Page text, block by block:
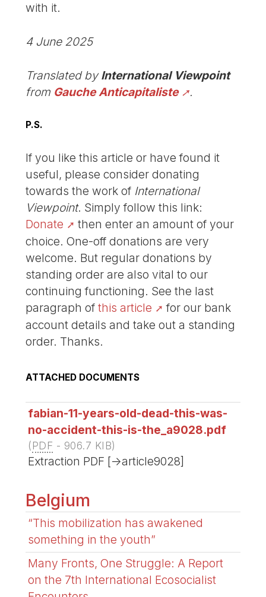
with it.
4 June 2025
Translated byInternational Viewpoint
from Gauche Anticapitaliste .
P.S.
If you like this article or have found it
useful, please consider donating
towards the work of International
Viewpoint. Simply follow this link:
Donate
then enter an amount of your
choice. One-off donations are very
welcome. But regular donations by
standing order are also vital to our
continuing functioning. See the last
paragraph ofthis article
for our bank
account details and take out a standing
order. Thanks.
ATTACHED DOCUMENTS
fabian-11-years-old-dead-this-was-
no-accident-this-is-the_a9028.pdf
(PDF - 906.7 KIB)
Extraction PDF [->article9028]
Belgium
“This mobilization has awakened
something in the youth”
Many Fronts, One Struggle: A Report
on the 7th International Ecosocialist